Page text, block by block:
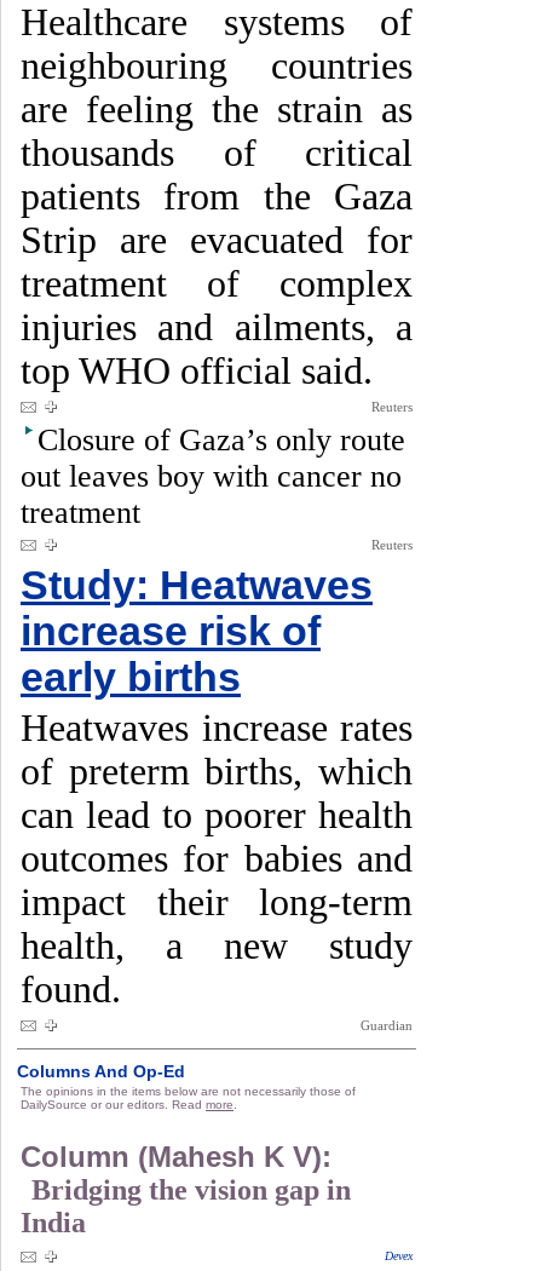
Healthcare systems of
neighbouring countries
are feeling the strain as
thousands of critical
patients from the Gaza
Strip are evacuated for
treatment of complex
injuries and ailments, a
top WHO official said.
Reuters
Closure of Gaza’s only route
out leaves boy with cancer no
treatment
Reuters
Study: Heatwaves
increase risk of
early births
Heatwaves increase rates
of preterm births, which
can lead to poorer health
outcomes for babies and
impact their long-term
health, a new study
found.
Guardian
Columns And Op-Ed
The opinions in the items below are not necessarily those of
DailySource or our editors. Read more
Column (Mahesh K V):
Bridging the vision gap in
India
Devex